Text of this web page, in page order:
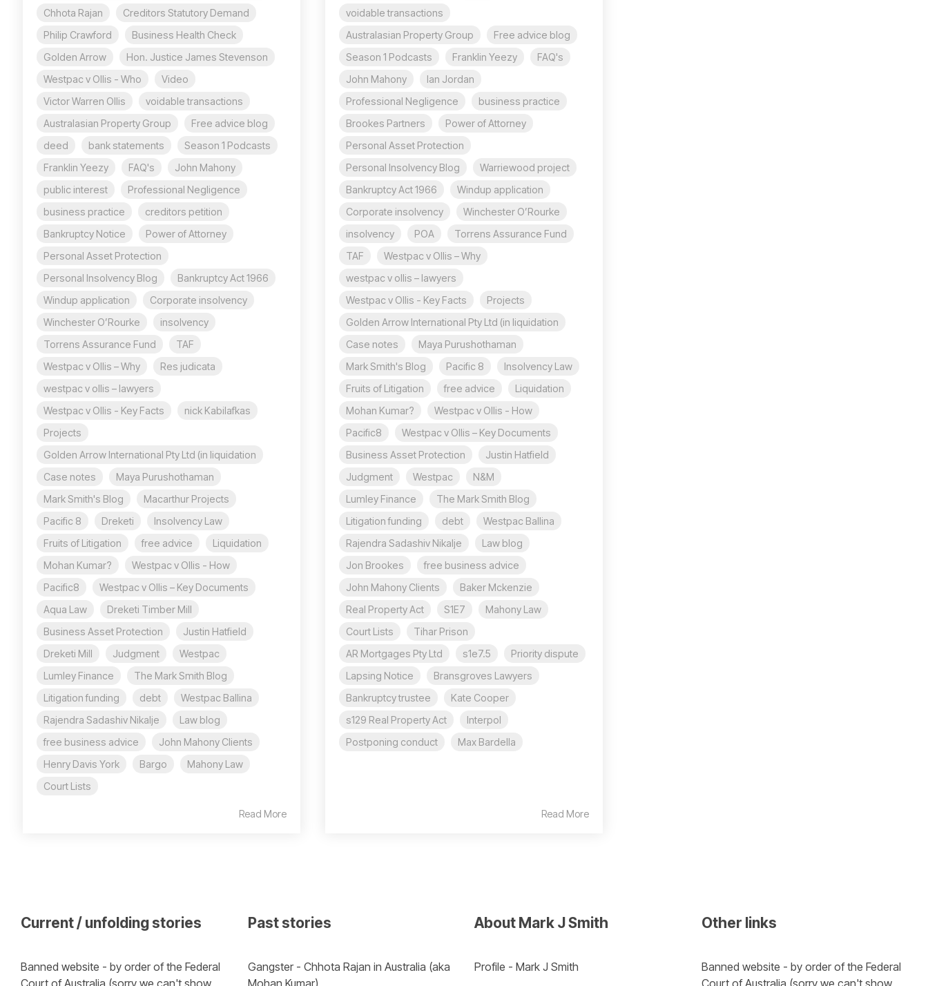
Chhota Rajan
Creditors Statutory Demand
Philip Crawford
Business Health Check
Golden Arrow
Hon. Justice James Stevenson
Westpac v Ollis - Who
Video
Victor Warren Ollis
voidable transactions
Australasian Property Group
Free advice blog
deed
bank statements
Season 1 Podcasts
Franklin Yeezy
FAQ's
John Mahony
public interest
Professional Negligence
business practice
creditors petition
Bankruptcy Notice
Power of Attorney
Personal Asset Protection
Personal Insolvency Blog
Bankruptcy Act 1966
Windup application
Corporate insolvency
Winchester O’Rourke
insolvency
Torrens Assurance Fund
TAF
Westpac v Ollis – Why
Res judicata
westpac v ollis – lawyers
Westpac v Ollis - Key Facts
nick Kabilafkas
Projects
Golden Arrow International Pty Ltd (in liquidation
Case notes
Maya Purushothaman
Mark Smith's Blog
Macarthur Projects
Pacific 8
Dreketi
Insolvency Law
Fruits of Litigation
free advice
Liquidation
Mohan Kumar?
Westpac v Ollis - How
Pacific8
Westpac v Ollis – Key Documents
Aqua Law
Dreketi Timber Mill
Business Asset Protection
Justin Hatfield
Dreketi Mill
Judgment
Westpac
Lumley Finance
The Mark Smith Blog
Litigation funding
debt
Westpac Ballina
Rajendra Sadashiv Nikalje
Law blog
free business advice
John Mahony Clients
Henry Davis York
Bargo
Mahony Law
Court Lists
Read More
voidable transactions
Australasian Property Group
Free advice blog
Season 1 Podcasts
Franklin Yeezy
FAQ's
John Mahony
Ian Jordan
Professional Negligence
business practice
Brookes Partners
Power of Attorney
Personal Asset Protection
Personal Insolvency Blog
Warriewood project
Bankruptcy Act 1966
Windup application
Corporate insolvency
Winchester O’Rourke
insolvency
POA
Torrens Assurance Fund
TAF
Westpac v Ollis – Why
westpac v ollis – lawyers
Westpac v Ollis - Key Facts
Projects
Golden Arrow International Pty Ltd (in liquidation
Case notes
Maya Purushothaman
Mark Smith's Blog
Pacific 8
Insolvency Law
Fruits of Litigation
free advice
Liquidation
Mohan Kumar?
Westpac v Ollis - How
Pacific8
Westpac v Ollis – Key Documents
Business Asset Protection
Justin Hatfield
Judgment
Westpac
N&M
Lumley Finance
The Mark Smith Blog
Litigation funding
debt
Westpac Ballina
Rajendra Sadashiv Nikalje
Law blog
Jon Brookes
free business advice
John Mahony Clients
Baker Mckenzie
Real Property Act
S1E7
Mahony Law
Court Lists
Tihar Prison
AR Mortgages Pty Ltd
s1e7.5
Priority dispute
Lapsing Notice
Bransgroves Lawyers
Bankruptcy trustee
Kate Cooper
s129 Real Property Act
Interpol
Postponing conduct
Max Bardella
Read More
Current / unfolding stories
Banned website - by order of the Federal
Court of Australia (sorry we can't show
Past stories
Gangster - Chhota Rajan in Australia (aka
Mohan Kumar)
About Mark J Smith
Profile - Mark J Smith
Other links
Banned website - by order of the Federal
Court of Australia (sorry we can't show